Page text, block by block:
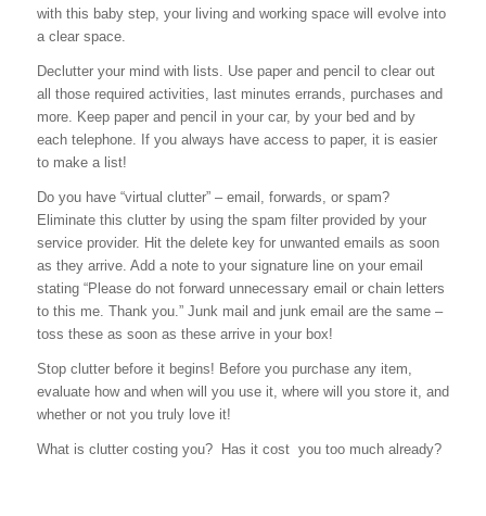
with this baby step, your living and working space will evolve into
a clear space.
Declutter your mind with lists.
Use paper and pencil to clear out
all those required activities, last minutes errands, purchases and
more. Keep paper and pencil in your car, by your bed and by
each telephone. If you always have access to paper, it is easier
to make a list!
Do you have “virtual clutter” – email, forwards, or spam?
Eliminate this clutter by using the spam filter provided by your
service provider. Hit the delete key for unwanted emails as soon
as they arrive. Add a note to your signature line on your email
stating “Please do not forward unnecessary email or chain letters
to this me. Thank you.” Junk mail and junk email are the same –
toss these as soon as these arrive in your box!
Stop clutter before it begins! Before you purchase any item,
evaluate how and when will you use it, where will you store it, and
whether or not you truly love it!
What is clutter costing you? Has it cost you too much already?